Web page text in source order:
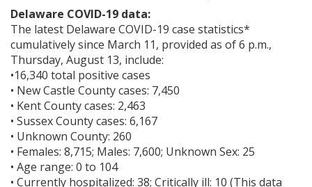
Delaware COVID-19 data:
The latest Delaware COVID-19 case statistics*
cumulatively since March 11, provided as of 6 p.m.,
Thursday, August 13, include:
•16,340 total positive cases
• New Castle County cases: 7,450
• Kent County cases: 2,463
• Sussex County cases: 6,167
• Unknown County: 260
• Females: 8,715; Males: 7,600; Unknown Sex: 25
• Age range: 0 to 104
• Currently hospitalized: 38; Critically ill: 10 (This data